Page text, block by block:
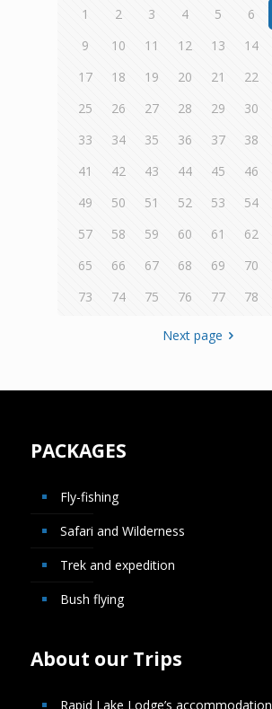
1 2 3 4 5 6
9
10 11 12 13 14
17
18 19 20 21 22
25
26 27 28 29 30
33
34 35 36 37 38
41
42 43 44 45 46
49
50 51 52 53 54
57
58 59 60 61 62
65
66 67 68 69 70
73
74 75 76 77 78
Next page
PACKAGES
Fly-fishing
Safari and Wilderness
Trek and expedition
Bush flying
About our Trips
Rapid Lake Lodge’s accommodation